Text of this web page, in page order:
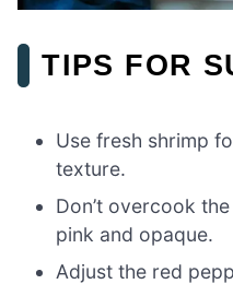
TIPS FOR
Use fresh shrimp
texture.
Don’t overcook
pink and opaque.
Adjust the red